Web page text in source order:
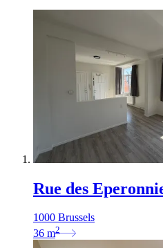
Rue des
1000 Brussels
36 m2